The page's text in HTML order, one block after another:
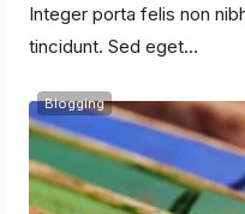
Integer porta felis non
tincidunt. Sed eget…
Blogging